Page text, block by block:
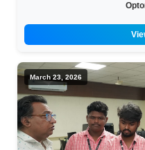
March 23, 2026